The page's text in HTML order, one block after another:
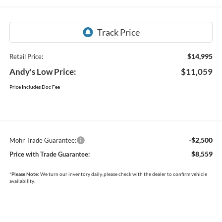
Retail Price: $14,995
Andy's Low Price: $11,059
Price Includes Doc Fee
Mohr Trade Guarantee: -$2,500
Price with Trade Guarantee: $8,559
*Please Note: We turn our inventory daily, please check with the dealer to confirm vehicle
availability.